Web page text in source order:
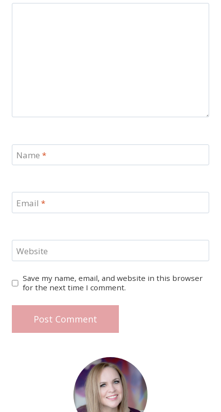
Name *
Email *
Website
Save my name, email, and website in this browser
for the next time I comment.